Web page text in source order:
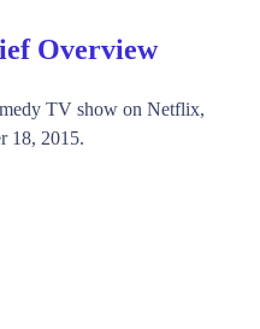
Overview
TV show on Netflix,
18, 2015.